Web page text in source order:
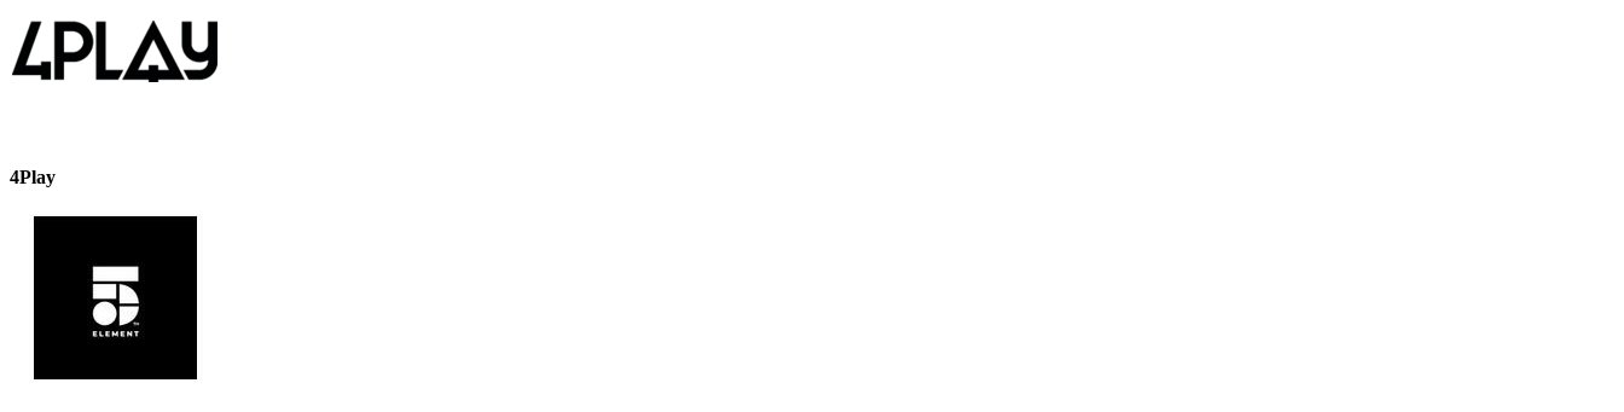
4Play